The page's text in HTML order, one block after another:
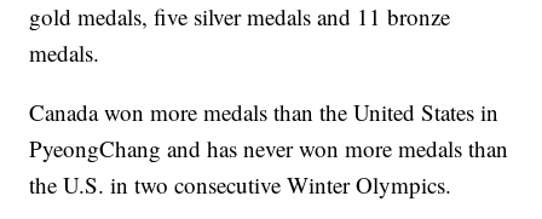
gold medals, five silver medals and 11 bronze
medals.
Canada won more medals than the United States in
PyeongChang and has never won more medals than
the U.S. in two consecutive Winter Olympics.